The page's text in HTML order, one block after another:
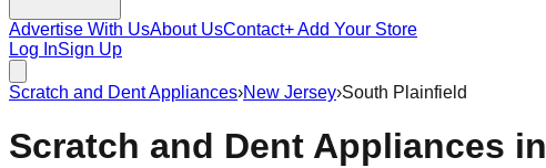
Advertise With UsAbout UsContact+ Add Your Store
Log InSign Up
Scratch and Dent Appliances›New Jersey›South Plainfield
Scratch and Dent Appliances in